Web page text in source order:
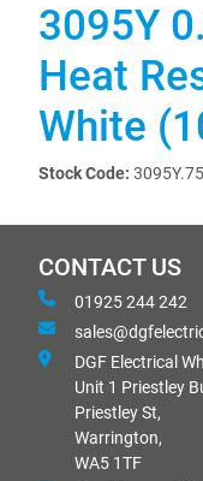
3095Y
Heat
White
Stock Code: 3095Y.75
CONTACT US
01925 244 242
DGF Electrical
Unit 1 Priestley
Priestley St,
Warrington,
WA5 1TF